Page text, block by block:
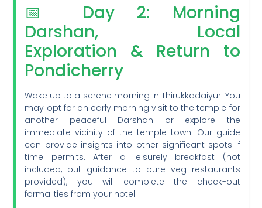
📅 Day 2: Morning
Darshan, Local
Exploration & Return to
Pondicherry
Wake up to a serene morning in Thirukkadaiyur. You
may opt for an early morning visit to the temple for
another peaceful Darshan or explore the
immediate vicinity of the temple town. Our guide
can provide insights into other significant spots if
time permits. After a leisurely breakfast (not
included, but guidance to pure veg restaurants
provided), you will complete the check-out
formalities from your hotel.